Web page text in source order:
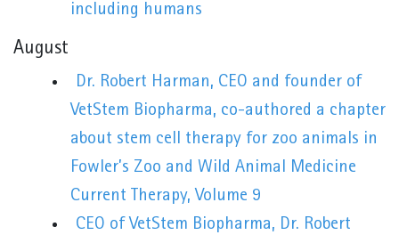
including humans
August
Dr. Robert Harman, CEO and founder of
VetStem Biopharma, co-authored a chapter
about stem cell therapy for zoo animals in
Fowler’s Zoo and Wild Animal Medicine
Current Therapy, Volume 9
CEO of VetStem Biopharma, Dr. Robert